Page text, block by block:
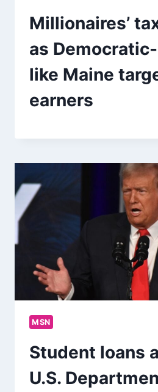
Millionaires’
as
like Maine
earners
MSN
Student loans
U.S.